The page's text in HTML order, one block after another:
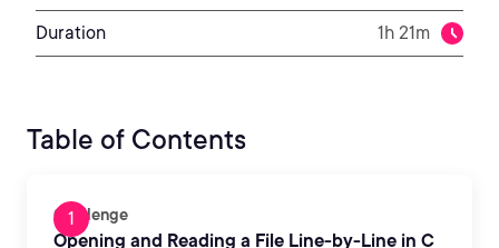
Duration 1h 21m
Table of Contents
Challenge
Opening and Reading a File Line-by-Line in C